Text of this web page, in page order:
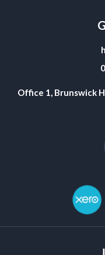
Office 1, Brunswick